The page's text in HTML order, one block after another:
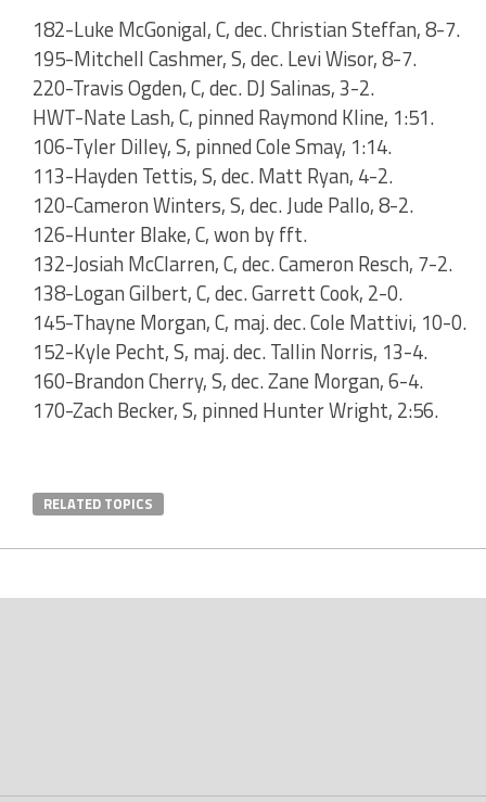
182-Luke McGonigal, C, dec. Christian Steffan, 8-7.
195-Mitchell Cashmer, S, dec. Levi Wisor, 8-7.
220-Travis Ogden, C, dec. DJ Salinas, 3-2.
HWT-Nate Lash, C, pinned Raymond Kline, 1:51.
106-Tyler Dilley, S, pinned Cole Smay, 1:14.
113-Hayden Tettis, S, dec. Matt Ryan, 4-2.
120-Cameron Winters, S, dec. Jude Pallo, 8-2.
126-Hunter Blake, C, won by fft.
132-Josiah McClarren, C, dec. Cameron Resch, 7-2.
138-Logan Gilbert, C, dec. Garrett Cook, 2-0.
145-Thayne Morgan, C, maj. dec. Cole Mattivi, 10-0.
152-Kyle Pecht, S, maj. dec. Tallin Norris, 13-4.
160-Brandon Cherry, S, dec. Zane Morgan, 6-4.
170-Zach Becker, S, pinned Hunter Wright, 2:56.
RELATED TOPICS